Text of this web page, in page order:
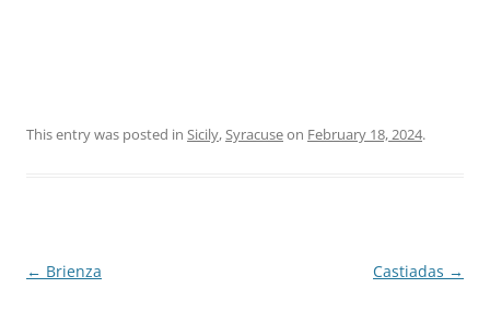
This entry was posted in Sicily,Syracuseon February 18, 2024.
Post
← Brienza Castiadas →